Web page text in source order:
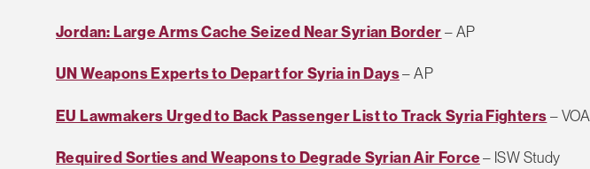
Jordan: Large Arms Cache Seized Near Syrian Border– AP
UN Weapons Experts to Depart for Syria in Days– AP
EU Lawmakers Urged to Back Passenger List to Track Syria Fighters– VOA
Required Sorties and Weapons to Degrade Syrian Air Force– ISW Study